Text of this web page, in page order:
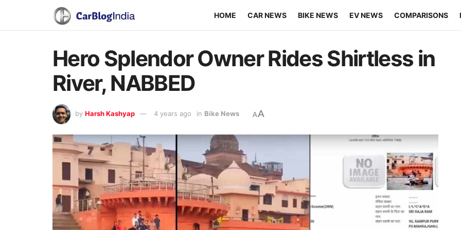
HOME CAR NEWS BIKE NEWS EV NEWS COMPARISONS
Hero Splendor Owner Rides Shirtless in
River, NABBED
by Harsh Kashyap 4 years ago in Bike News AA